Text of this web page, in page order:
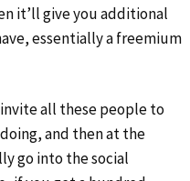
it’ll give you additional
essentially a freemium
all these people to
and then at the
go into the social